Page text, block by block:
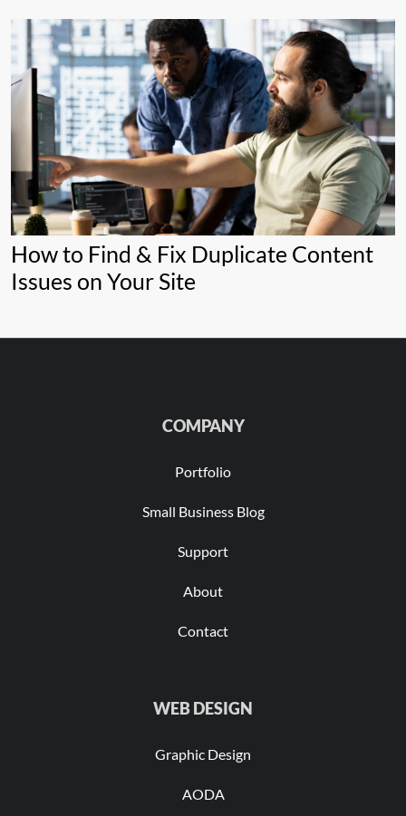
How to Find & Fix Duplicate Content
Issues on Your Site
COMPANY
Portfolio
Small Business Blog
Support
About
Contact
WEB DESIGN
Graphic Design
AODA